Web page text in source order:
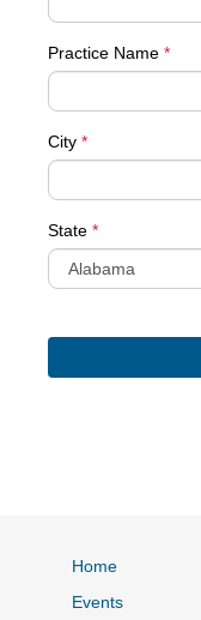
Practice Name *
City *
State *
Home
Events